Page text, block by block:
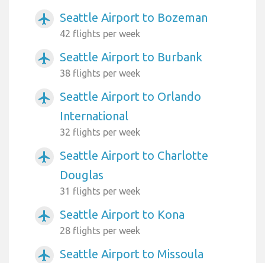
airplanemode_active Seattle Airport to Bozeman
42 flights per week
airplanemode_active Seattle Airport to Burbank
38 flights per week
airplanemode_active
Seattle Airport to Orlando
International
32 flights per week
airplanemode_active
Seattle Airport to Charlotte
Douglas
31 flights per week
airplanemode_active Seattle Airport to Kona
28 flights per week
airplanemode_active Seattle Airport to Missoula